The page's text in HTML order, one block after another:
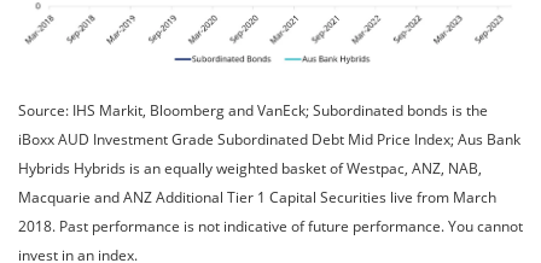
Source: IHS Markit, Bloomberg and VanEck; Subordinated bonds is the
iBoxx AUD Investment Grade Subordinated Debt Mid Price Index; Aus Bank
Hybrids Hybrids is an equally weighted basket of Westpac, ANZ, NAB,
Macquarie and ANZ Additional Tier 1 Capital Securities live from March
2018. Past performance is not indicative of future performance. You cannot
invest in an index.